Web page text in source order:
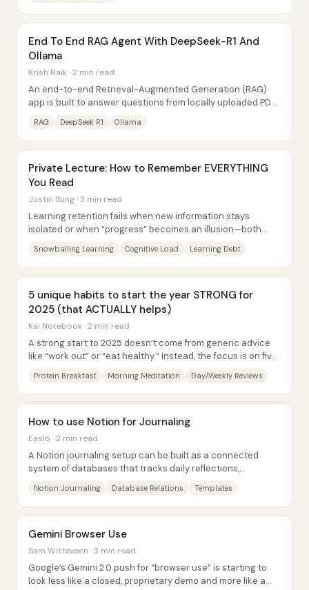
End To End RAG Agent With DeepSeek-R1 And
Ollama
Krish Naik · 2 min read
An end-to-end Retrieval-Augmented Generation (RAG)
app is built to answer questions from locally uploaded PDFs
RAG DeepSeek R1 Ollama
Private Lecture: How to Remember EVERYTHING
You Read
Justin Sung · 3 min read
Learning retention fails when new information stays
isolated or when “progress” becomes an illusion—both
Snowballing Learning Cognitive Load Learning Debt
5 unique habits to start the year STRONG for
2025 (that ACTUALLY helps)
Kai Notebook · 2 min read
A strong start to 2025 doesn’t come from generic advice
like “work out” or “eat healthy.” Instead, the focus is on five
Protein Breakfast Morning Meditation Day/Weekly Reviews
How to use Notion for Journaling
Easlo · 2 min read
A Notion journaling setup can be built as a connected
system of databases that tracks daily reflections,
Notion Journaling Database Relations Templates
Gemini Browser Use
Sam Witteveen · 3 min read
Google’s Gemini 2.0 push for “browser use” is starting to
look less like a closed, proprietary demo and more like a